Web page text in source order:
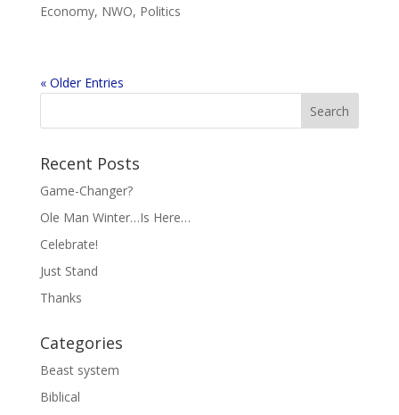
Economy, NWO, Politics
« Older Entries
Recent Posts
Game-Changer?
Ole Man Winter…Is Here…
Celebrate!
Just Stand
Thanks
Categories
Beast system
Biblical